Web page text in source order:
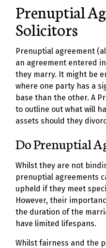
Prenuptial
Solicitors
Prenuptial agreement
an agreement entered
they marry. It might be
where one party has a
base than the other. A
to outline out what will
assets should they
Do Prenuptial
Whilst they are not
prenuptial agreements
upheld if they meet
However, their
the duration of the
have limited lifespans.
Whilst fairness and the